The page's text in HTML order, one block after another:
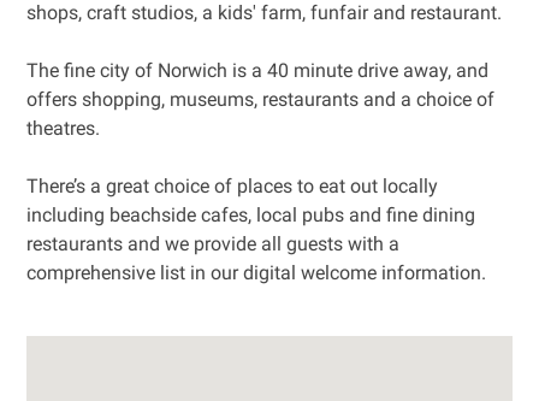
shops, craft studios, a kids' farm, funfair and restaurant.
The fine city of Norwich is a 40 minute drive away, and
offers shopping, museums, restaurants and a choice of
theatres.
There’s a great choice of places to eat out locally
including beachside cafes, local pubs and fine dining
restaurants and we provide all guests with a
comprehensive list in our digital welcome information.